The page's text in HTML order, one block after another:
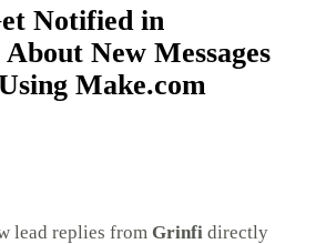
Notified in
New Messages
Make.com
lead replies from Grinfi directly